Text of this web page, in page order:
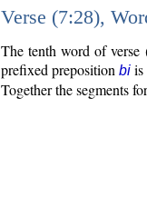
Verse (7:28),
The tenth word of
prefixed prepositionbi is
Together the segments